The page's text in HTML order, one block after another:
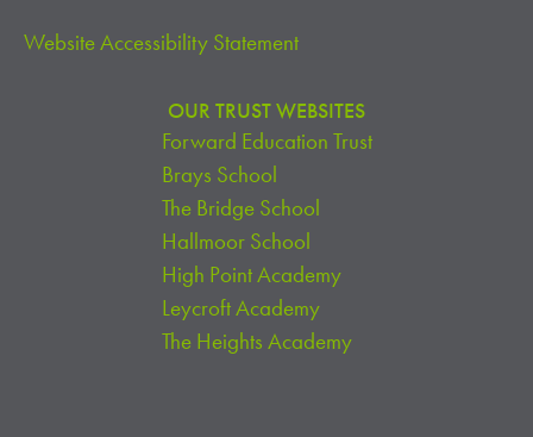
Website Accessibility Statement
OUR TRUST WEBSITES
Forward Education Trust
Brays School
The Bridge School
Hallmoor School
High Point Academy
Leycroft Academy
The Heights Academy